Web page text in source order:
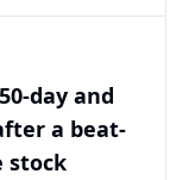
day and
a beat-
stock